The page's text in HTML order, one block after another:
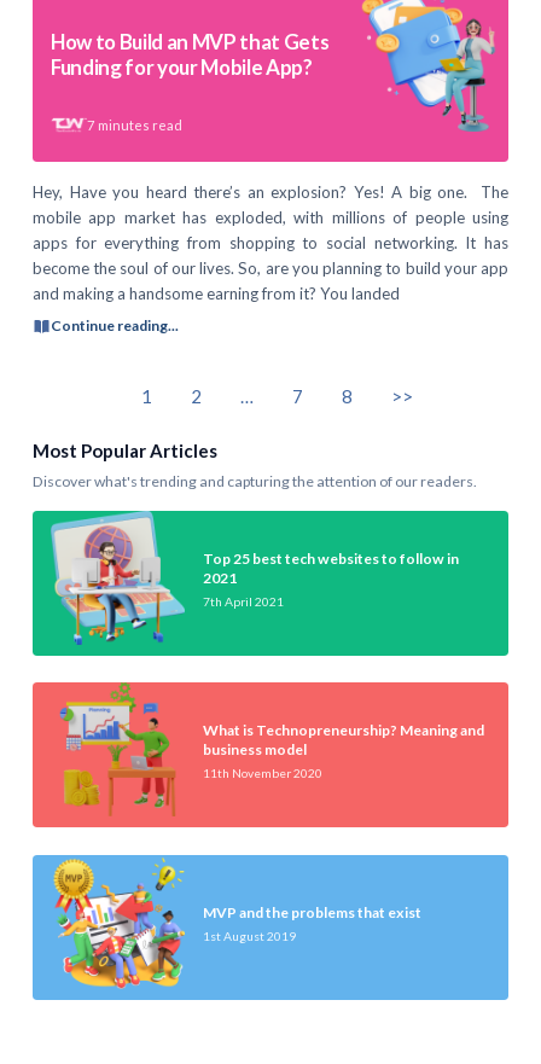
How to Build an MVP that Gets
Funding for your Mobile App?
7 minutes read
Hey, Have you heard there’s an explosion? Yes! A big one. The
mobile app market has exploded, with millions of people using
apps for everything from shopping to social networking. It has
become the soul of our lives. So, are you planning to build your app
and making a handsome earning from it? You landed
Continue reading...
1 2 … 7 8 >>
Most Popular Articles
Discover what's trending and capturing the attention of our readers.
Top 25 best tech websites to follow in
2021
7th April 2021
What is Technopreneurship? Meaning and
business model
11th November 2020
MVP and the problems that exist
1st August 2019